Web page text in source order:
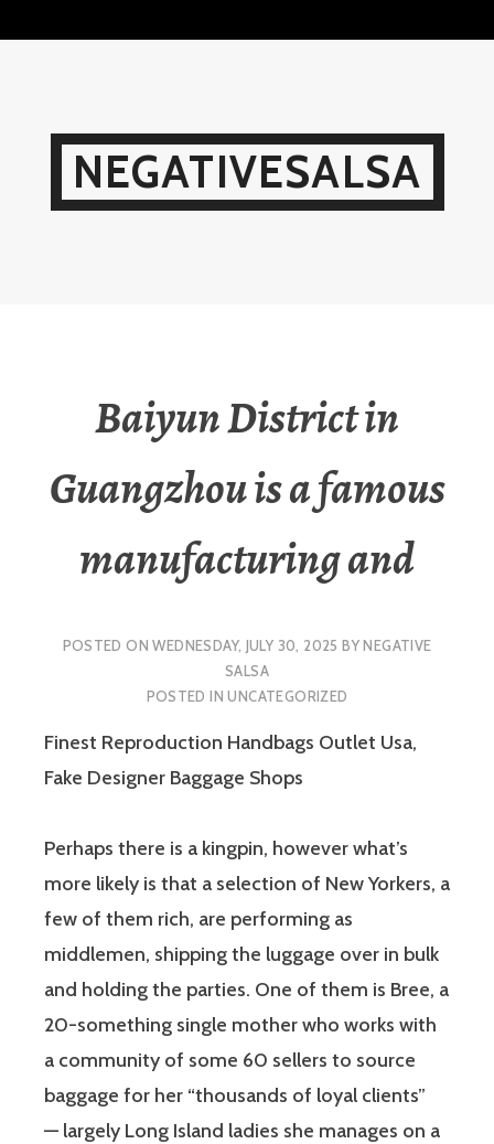
NEGATIVESALSA
Baiyun District in
Guangzhou is a famous
manufacturing and
POSTED ONWEDNESDAY, JULY 30, 2025 BYNEGATIVE
SALSA
POSTED INUNCATEGORIZED
Finest Reproduction Handbags Outlet Usa,
Fake Designer Baggage Shops
Perhaps there is a kingpin, however what’s
more likely is that a selection of New Yorkers, a
few of them rich, are performing as
middlemen, shipping the luggage over in bulk
and holding the parties. One of them is Bree, a
20-something single mother who works with
a community of some 60 sellers to source
baggage for her “thousands of loyal clients”
— largely Long Island ladies she manages on a